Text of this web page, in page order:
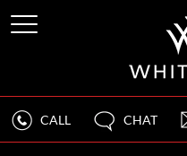
CALL CHAT